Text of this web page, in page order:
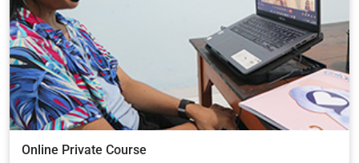
Online Private Course